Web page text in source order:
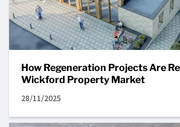
How Regeneration Projects Are
Wickford Property Market
28/11/2025